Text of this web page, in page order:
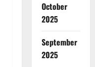
October
2025
September
2025